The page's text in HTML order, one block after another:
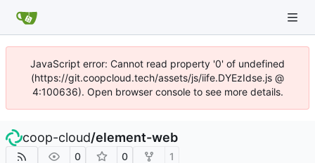
JavaScript error: Cannot read property '0' of undefined
(https://git.coopcloud.tech/assets/js/iife.DYEzIdse.js @
4:100636). Open browser console to see more details.
coop-cloud/element-web
0 0 1